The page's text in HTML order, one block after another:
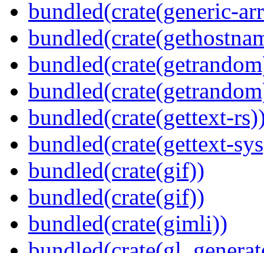
bundled(crate(generic-
bundled(crate(gettext-
bundled(crate(gettext-
bundled(crate(gif))
bundled(crate(gif))
bundled(crate(gimli))